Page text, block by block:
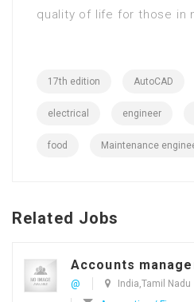
quality of life for those in
17th edition AutoCAD
electrical engineer
food Maintenance
Related Jobs
Accounts
@
India,Tamil Nadu